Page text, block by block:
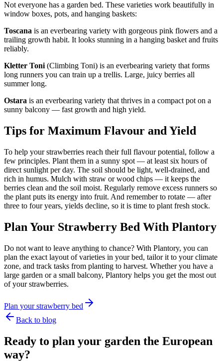
Not everyone has a garden bed. These varieties work beautifully in
window boxes, pots, and hanging baskets:
Toscana is an everbearing variety with gorgeous pink flowers and a
trailing growth habit. It looks stunning in a hanging basket and fruits
reliably.
Kletter Toni (Climbing Toni) is an everbearing variety that forms
long runners you can train up a trellis. Large, juicy berries all
summer long.
Ostara is an everbearing variety that thrives in a compact pot on a
sunny balcony — fast growth and high yield.
Tips for Maximum Flavour and Yield
To help your strawberries reach their full flavour potential, follow a
few principles. Plant them in a sunny spot — at least six hours of
direct sunlight per day. The soil should be light, well-drained, and
rich in humus. Mulch with straw or wood chips — it keeps the
berries clean and the soil moist. Regularly remove excess runners so
the plant puts its energy into fruit. And remember to rotate — after
three to four years, yields decline, so it is time to plant fresh stock.
Plan Your Strawberry Bed With Plantory
Do not want to leave anything to chance? With Plantory, you can
plan the exact layout of varieties in your bed, tailor it to your climate
zone, and track tasks from planting to harvest. Whether you have a
large garden or a small balcony, Plantory helps you get the most out
of your strawberries.
Plan your strawberry bed
Back to blog
Ready to plan your garden the European
way?